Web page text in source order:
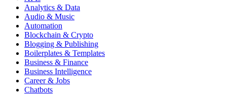
Analytics & Data
Audio & Music
Automation
Blockchain & Crypto
Blogging & Publishing
Boilerplates & Templates
Business & Finance
Business Intelligence
Career & Jobs
Chatbots